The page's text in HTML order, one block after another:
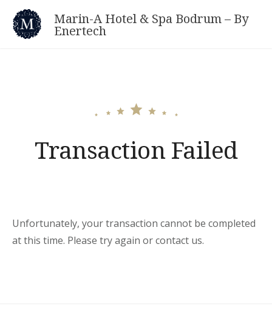
content
Marin-A Hotel & Spa Bodrum – By
Enertech
Transaction Failed
Unfortunately, your transaction cannot be completed
at this time. Please try again or contact us.